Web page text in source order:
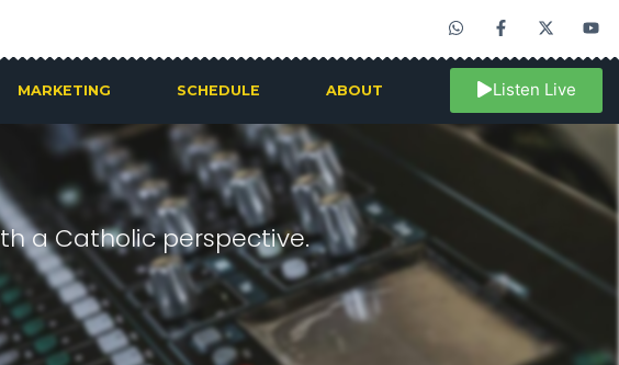
MARKETING SCHEDULE ABOUT Listen Live
a Catholic perspective.